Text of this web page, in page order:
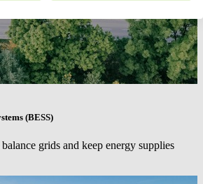
(BESS)
grids and keep energy supplies